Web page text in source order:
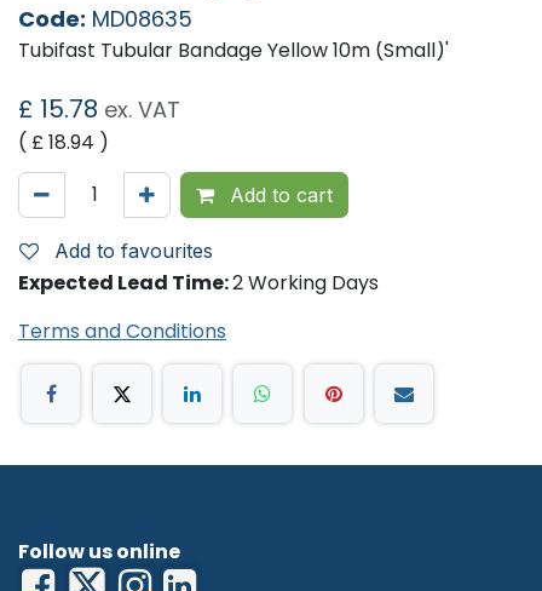
Code: MD08635
Tubifast Tubular Bandage Yellow 10m (Small)'
£ 15.78 ex. VAT
( £18.94 )
Add to cart
Add to favourites
Expected Lead Time:2 Working Days
Terms and Conditions
Follow us online